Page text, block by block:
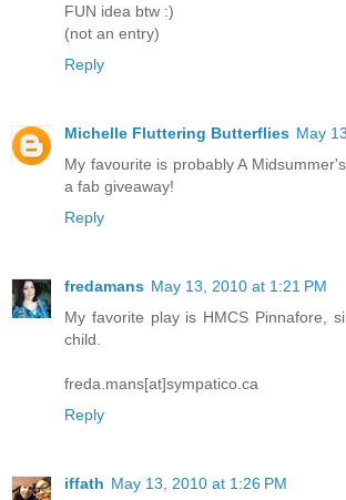
FUN idea btw :)
(not an entry)
Reply
Michelle Fluttering Butterflies May
My favourite is probably A
a fab giveaway!
Reply
fredamans May 13, 2010 at 1:21 PM
My favorite play is HMCS Pinnafore,
child.
freda.mans[at]sympatico.ca
Reply
iffath May 13, 2010 at 1:26 PM